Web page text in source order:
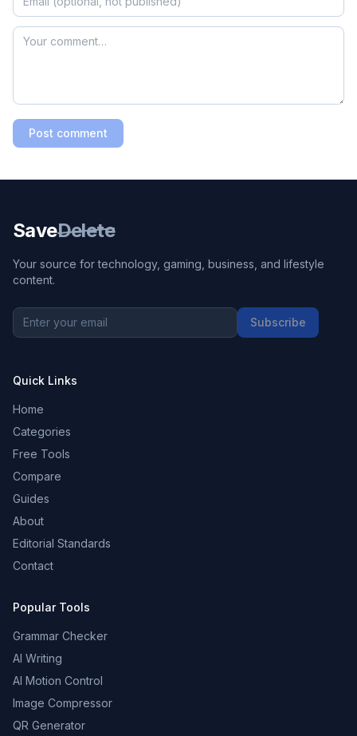
Post comment
SaveDelete
Your source for technology, gaming, business, and lifestyle
content.
Subscribe
Quick Links
Home
Categories
Free Tools
Compare
Guides
About
Editorial Standards
Contact
Popular Tools
Grammar Checker
AI Writing
AI Motion Control
Image Compressor
QR Generator